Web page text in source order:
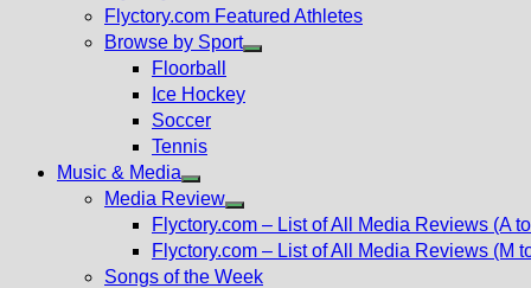
Flyctory.com Featured Athletes
Browse by Sport
Floorball
Ice Hockey
Soccer
Tennis
Music & Media
Show
sub
menu
Media Review
Show
sub
menu
Flyctory.com – List of All Media Reviews (A
Flyctory.com – List of All Media Reviews (M
Songs of the Week